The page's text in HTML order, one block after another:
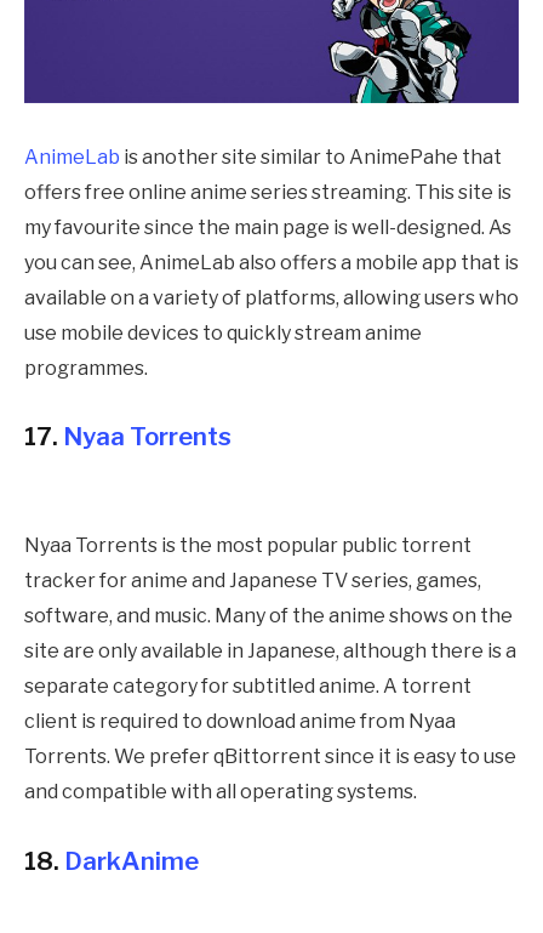
AnimeLab is another site similar to AnimePahe that
offers free online anime series streaming. This site is
my favourite since the main page is well-designed. As
you can see, AnimeLab also offers a mobile app that is
available on a variety of platforms, allowing users who
use mobile devices to quickly stream anime
programmes.
17. Nyaa Torrents
Nyaa Torrents is the most popular public torrent
tracker for anime and Japanese TV series, games,
software, and music. Many of the anime shows on the
site are only available in Japanese, although there is a
separate category for subtitled anime. A torrent
client is required to download anime from Nyaa
Torrents. We prefer qBittorrent since it is easy to use
and compatible with all operating systems.
18. DarkAnime